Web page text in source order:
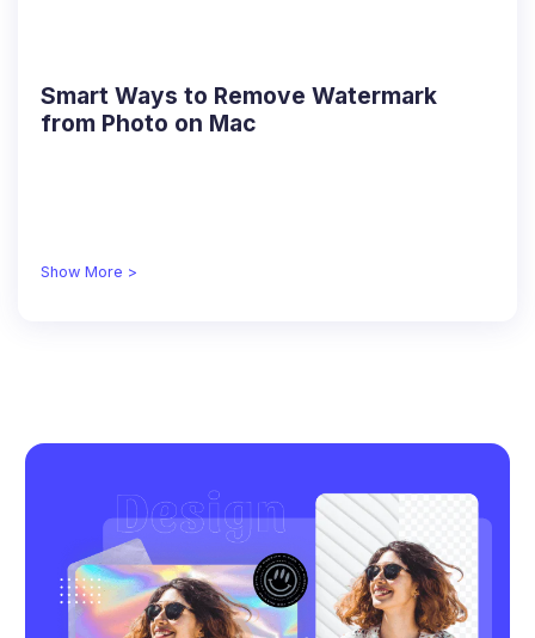
Smart Ways to Remove Watermark
from Photo on Mac
Show More >